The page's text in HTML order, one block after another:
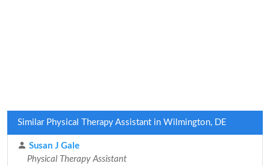
Similar Physical Therapy Assistant in Wilmington, DE
Susan J Gale
Physical Therapy Assistant